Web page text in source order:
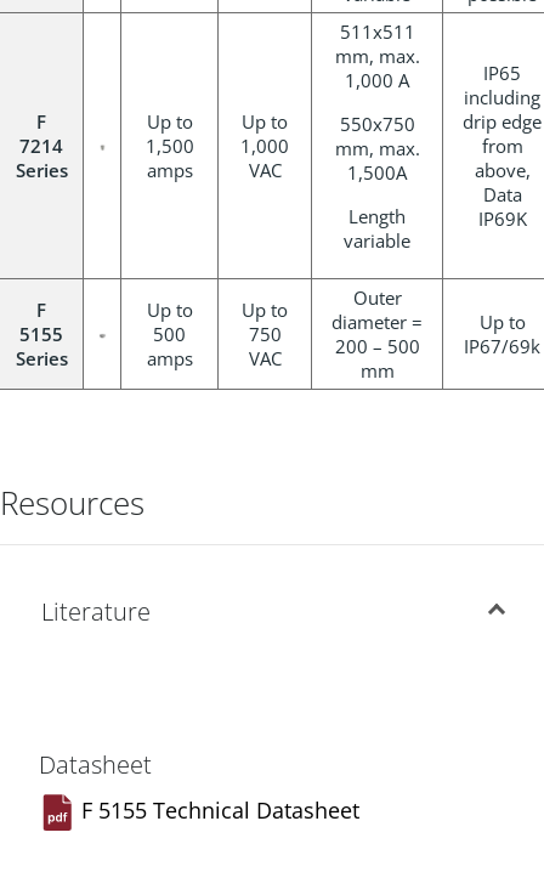
F
7214
Series
Up to
1,500
amps
Up to
1,000
VAC
511x511
mm, max.
1,000 A
550x750
mm, max.
1,500A
Length
variable
IP65
including
drip edge
from
above,
Data
IP69K
F
5155
Series
Up to
500
amps
Up to
750
VAC
Outer
diameter =
200 – 500
mm
Up to
IP67/69k
Resources
Literature
Datasheet
F 5155 Technical Datasheet